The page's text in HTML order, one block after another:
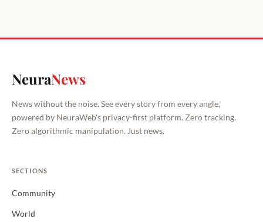
NeuraNews
News without the noise. See every story from every angle,
powered by NeuraWeb's privacy-first platform. Zero tracking.
Zero algorithmic manipulation. Just news.
SECTIONS
Community
World